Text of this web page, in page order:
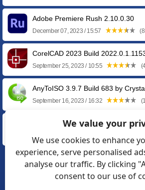
Adobe Premiere Rush 2.10.0.30
December 07, 2023 / 15:57
CorelCAD 2023 Build
September 25, 2023 / 10:55
AnyToISO 3.9.7 Build 683 by
September 16, 2023 / 16:32
PCDJ DEX RE 3.20.7
September 08, 2023 / 12:57
❮ 1 2 3 …
We value your
We use cookies to enhance
experience, serve personalised
analyse our traffic. By clicking
consent to our use of